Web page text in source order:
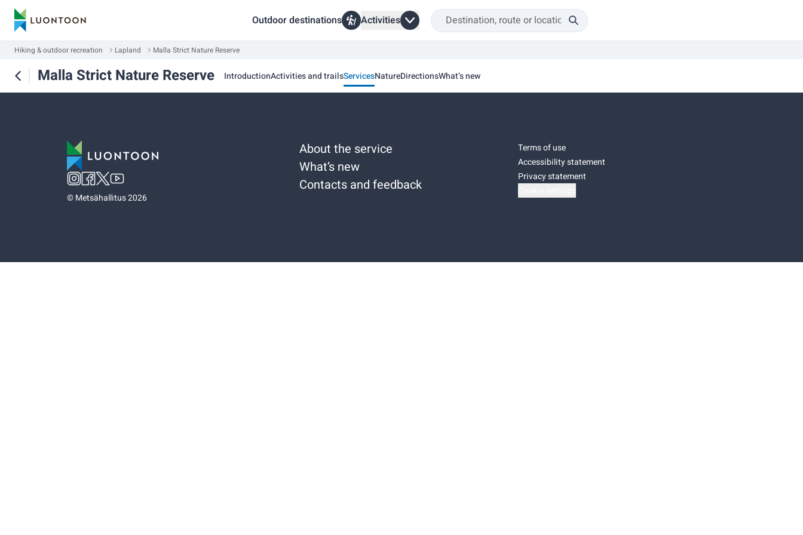
Outdoor destinations Activities
Hiking & outdoor recreation Lapland Malla Strict Nature Reserve
Malla Strict Nature Reserve IntroductionActivities and trailsServicesNatureDirectionsWhat’s new
©Metsähallitus 2026
About the service
What’s new
Contacts and feedback
Terms of use
Accessibility statement
Privacy statement